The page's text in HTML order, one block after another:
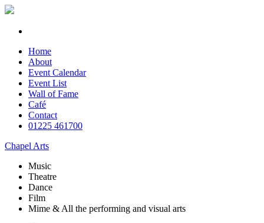
Home
About
Event Calendar
Event List
Wall of Fame
Café
Contact
01225 461700
Chapel Arts
Music
Theatre
Dance
Film
Mime & All the performing and visual arts